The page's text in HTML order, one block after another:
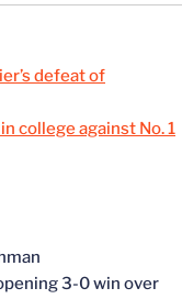
defeat of
college against No. 1
3-0 win over